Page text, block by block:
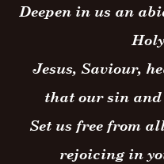
Deepen in us an
Jesus, Saviour,
that our sin
Set us free from
rejoicing in